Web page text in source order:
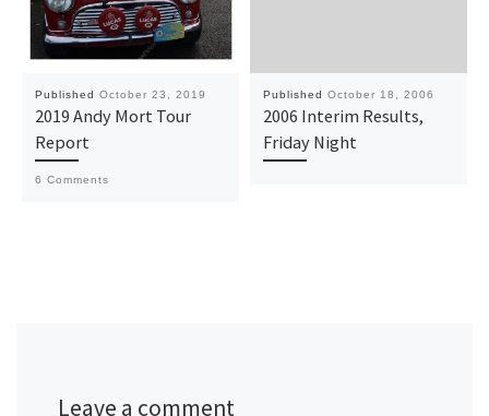
Published October 23, 2019
2019 Andy Mort Tour
Report
6 Comments
Published October 18, 2006
2006 Interim Results,
Friday Night
Leave a comment